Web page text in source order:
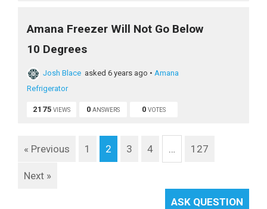
Amana Freezer Will Not Go Below
10 Degrees
Josh Blace asked 6 years ago • Amana
Refrigerator
2175 VIEWS 0 ANSWERS 0 VOTES
« Previous 1 2 3 4 … 127
Next »
ASK QUESTION